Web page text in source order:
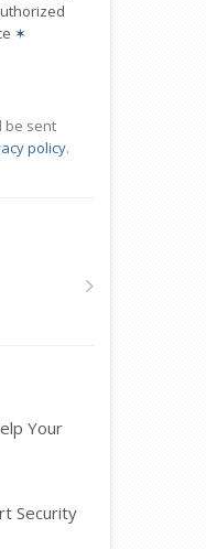
✶
be sent
policy.
Your
Security